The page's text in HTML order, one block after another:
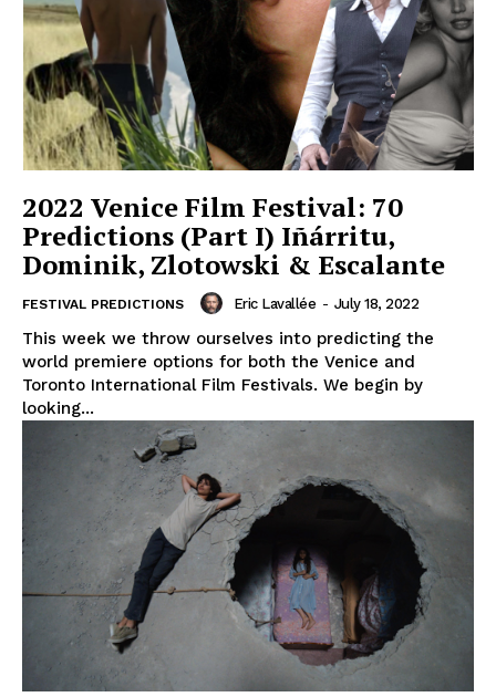
2022 Venice Film Festival: 70
Predictions (Part I) Iñárritu,
Dominik, Zlotowski & Escalante
FESTIVAL PREDICTIONS Eric Lavallée - July 18, 2022
This week we throw ourselves into predicting the
world premiere options for both the Venice and
Toronto International Film Festivals. We begin by
looking...